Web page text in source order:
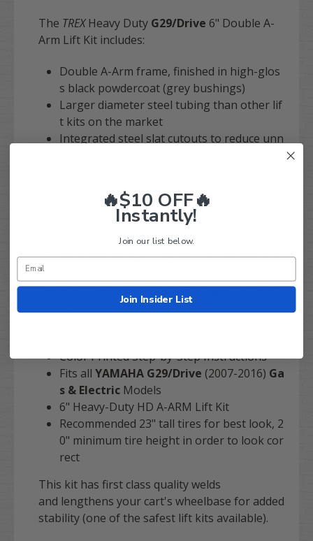
The TREXHeavy Duty G29/Drive 6" Double A-
Arm Lift Kit includes:
Double A-Arm frame, finished in high-glos
s black powdercoat (grey bushings)
Larger diameter steel tubing than other lif
t kits on the market
Integrated steel slat cutouts to reduce unn
Replaces entire front-end on your cart
Features Quick Camber and Quick Toe adju
No cutting or welding required ("bolt-on a
Oversized 5/8"heim joints longer shock tra
Color Printed Step-by-Step Instructions
Fits all YAMAHA G29/Drive (2007-2016) Ga
s & Electric Models
6" Heavy-Duty HD A-ARM Lift Kit
Recommended 23" tall tires for best look, 2
0" minimum tire height in order to look cor
rect
This kit has first class quality welds
and lengthens your cart's wheelbase for added
stability (one of the safest lift kits available).
🔥$10 OFF🔥
Instantly!
Join our list below.
Join Insider List